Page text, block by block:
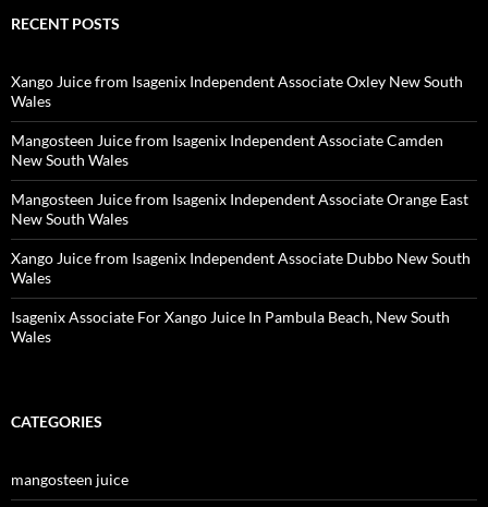
RECENT POSTS
Xango Juice from Isagenix Independent Associate Oxley New South
Wales
Mangosteen Juice from Isagenix Independent Associate Camden
New South Wales
Mangosteen Juice from Isagenix Independent Associate Orange East
New South Wales
Xango Juice from Isagenix Independent Associate Dubbo New South
Wales
Isagenix Associate For Xango Juice In Pambula Beach, New South
Wales
CATEGORIES
mangosteen juice